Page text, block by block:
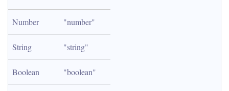
Number "number"
String "string"
Boolean "boolean"